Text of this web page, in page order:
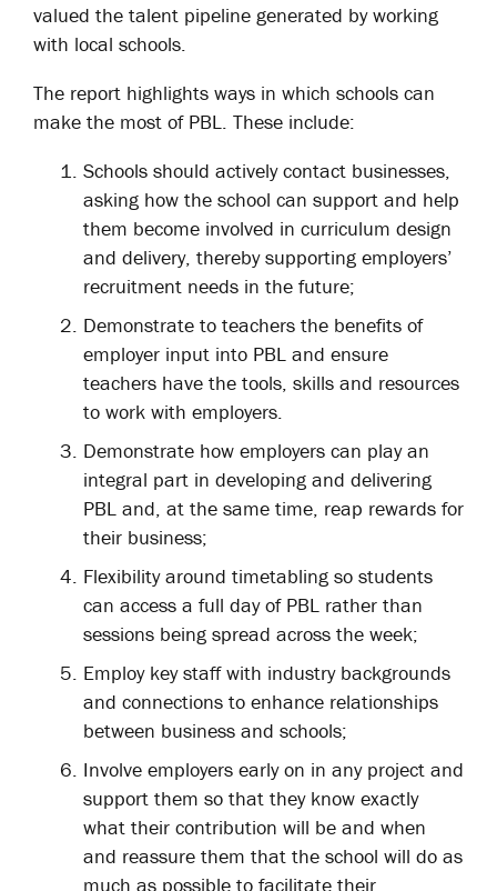
valued the talent pipeline generated by working
with local schools.
The report highlights ways in which schools can
make the most of PBL. These include:
Schools should actively contact businesses,
asking how the school can support and help
them become involved in curriculum design
and delivery, thereby supporting employers’
recruitment needs in the future;
Demonstrate to teachers the benefits of
employer input into PBL and ensure
teachers have the tools, skills and resources
to work with employers.
Demonstrate how employers can play an
integral part in developing and delivering
PBL and, at the same time, reap rewards for
their business;
Flexibility around timetabling so students
can access a full day of PBL rather than
sessions being spread across the week;
Employ key staff with industry backgrounds
and connections to enhance relationships
between business and schools;
Involve employers early on in any project and
support them so that they know exactly
what their contribution will be and when
and reassure them that the school will do as
much as possible to facilitate their